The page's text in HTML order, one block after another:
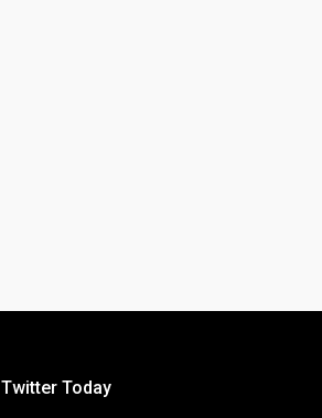
Twitter Today